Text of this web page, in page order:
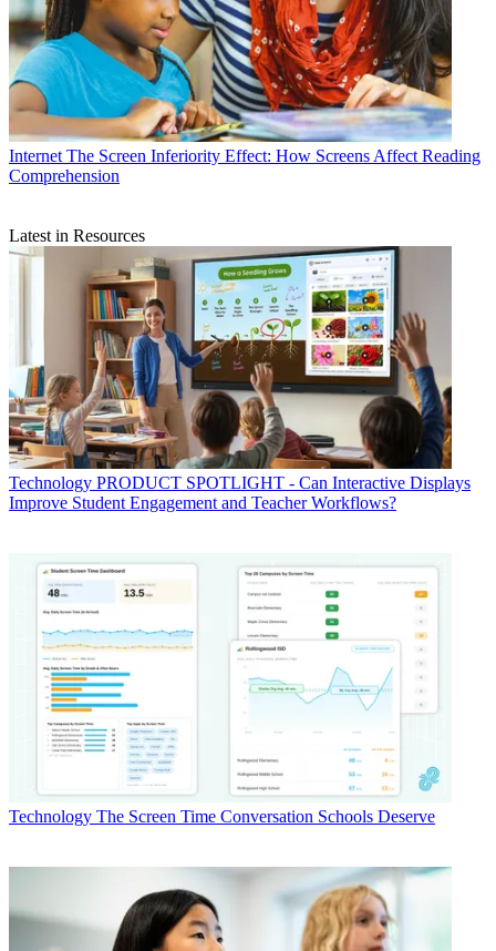
Internet The Screen Inferiority Effect: How Screens Affect Reading
Comprehension
Latest in Resources
Technology PRODUCT SPOTLIGHT - Can Interactive Displays
Improve Student Engagement and Teacher Workflows?
Technology The Screen Time Conversation Schools Deserve